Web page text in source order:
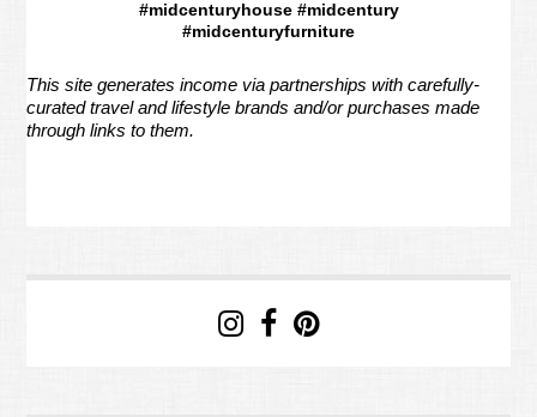
#midcenturyhouse #midcentury
#midcenturyfurniture
This site generates income via partnerships with carefully-
curated travel and lifestyle brands and/or purchases made
through links to them.